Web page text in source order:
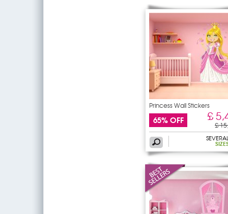
Princess Wall Stickers
65% OFF £
£